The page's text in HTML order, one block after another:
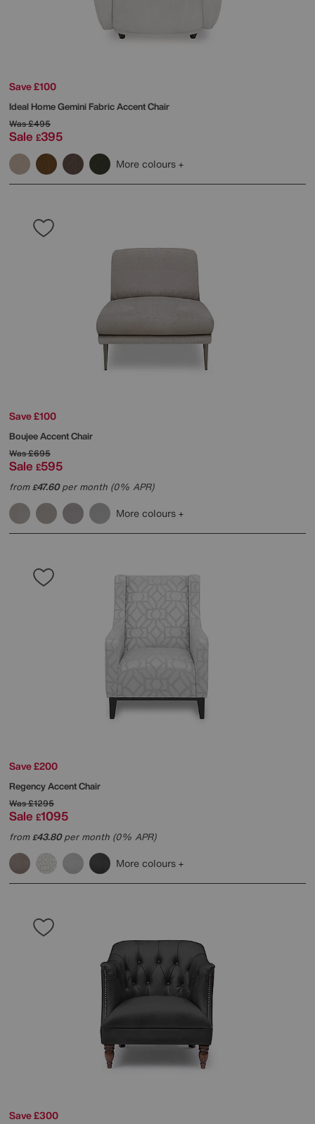
Save £100
Ideal HomeGemini Fabric Accent Chair
Was£495
Sale £395
More colours
Save £100
Boujee Accent Chair
Was£695
Sale £595
from£47.60per month (0% APR)
More colours
Save £200
Regency Accent Chair
Was£1295
Sale £1095
from£43.80per month (0% APR)
More colours
Save £300